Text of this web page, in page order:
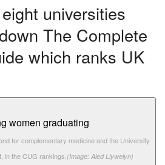
universities
The Complete
which ranks UK
for complementary medicine and the University
in the CUG rankings.(Image: Aled Llywelyn)